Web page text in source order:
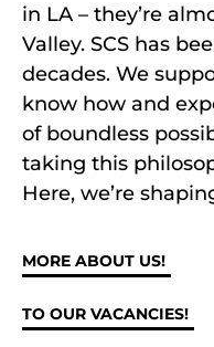
in LA – they’re
Valley. SCS has
decades. We
know how and
of boundless
taking this
Here, we’re
MORE ABOUT US!
TO OUR VACANCIES!